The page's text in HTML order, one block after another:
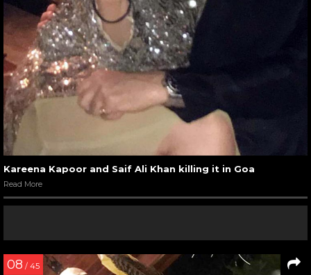
Kareena Kapoor and Saif Ali Khan killing it in Goa
Read More
08 / 45